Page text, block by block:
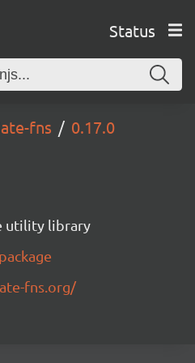
Status
fns 0.17.0
utility library
fns.org/